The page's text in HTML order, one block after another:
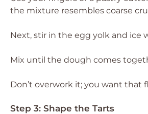
the mixture resembles coarse
Next, stir in the egg yolk and ice
Mix until the dough comes
Don’t overwork it; you want that
Step 3: Shape the Tarts